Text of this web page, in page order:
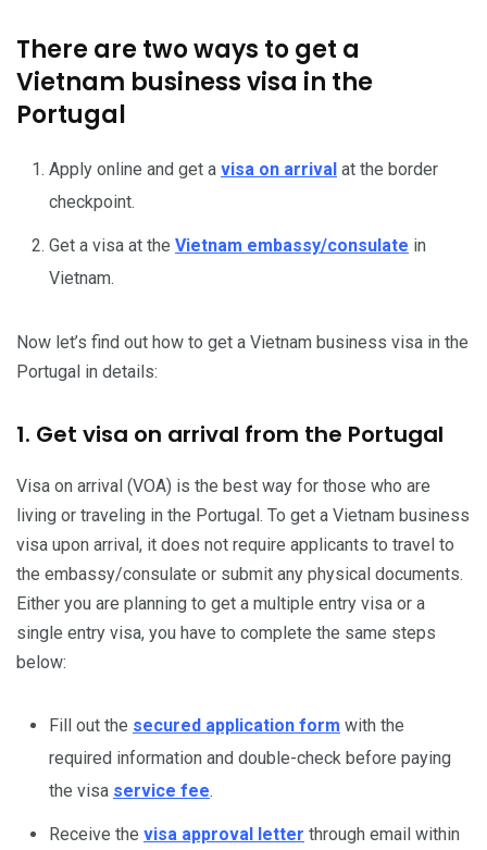
There are two ways to get a
Vietnam business visa in the
Portugal
Apply online and get a visa on arrival at the border
checkpoint.
Get a visa at the Vietnam embassy/consulate in
Vietnam.
Now let’s find out how to get a Vietnam business visa in the
Portugal in details:
1. Get visa on arrival from the Portugal
Visa on arrival (VOA) is the best way for those who are
living or traveling in the Portugal. To get a Vietnam business
visa upon arrival, it does not require applicants to travel to
the embassy/consulate or submit any physical documents.
Either you are planning to get a multiple entry visa or a
single entry visa, you have to complete the same steps
below:
Fill out the secured application form with the
required information and double-check before paying
the visa service fee.
Receive the visa approval letter through email within